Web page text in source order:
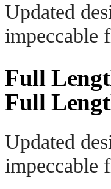
Updated
impeccable
Full
Full
Updated
impeccable